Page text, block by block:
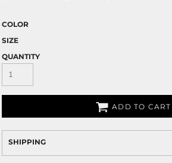
COLOR
SIZE
QUANTITY
ADD TO CART
SHIPPING